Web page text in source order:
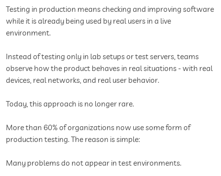
Testing in production means checking and improving software
while it is already being used by real users in a live
environment.
Instead of testing only in lab setups or test servers, teams
observe how the product behaves in real situations - with real
devices, real networks, and real user behavior.
Today, this approach is no longer rare.
More than 60% of organizations now use some form of
production testing. The reason is simple:
Many problems do not appear in test environments.